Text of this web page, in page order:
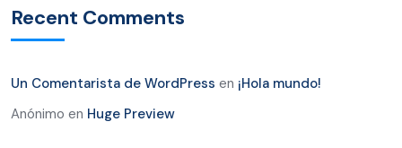
Recent Comments
Un Comentarista de WordPress en ¡Hola mundo!
Anónimo en Huge Preview